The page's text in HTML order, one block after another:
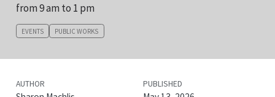
from 9 am to 1 pm
EVENTS PUBLIC WORKS
AUTHOR PUBLISHED